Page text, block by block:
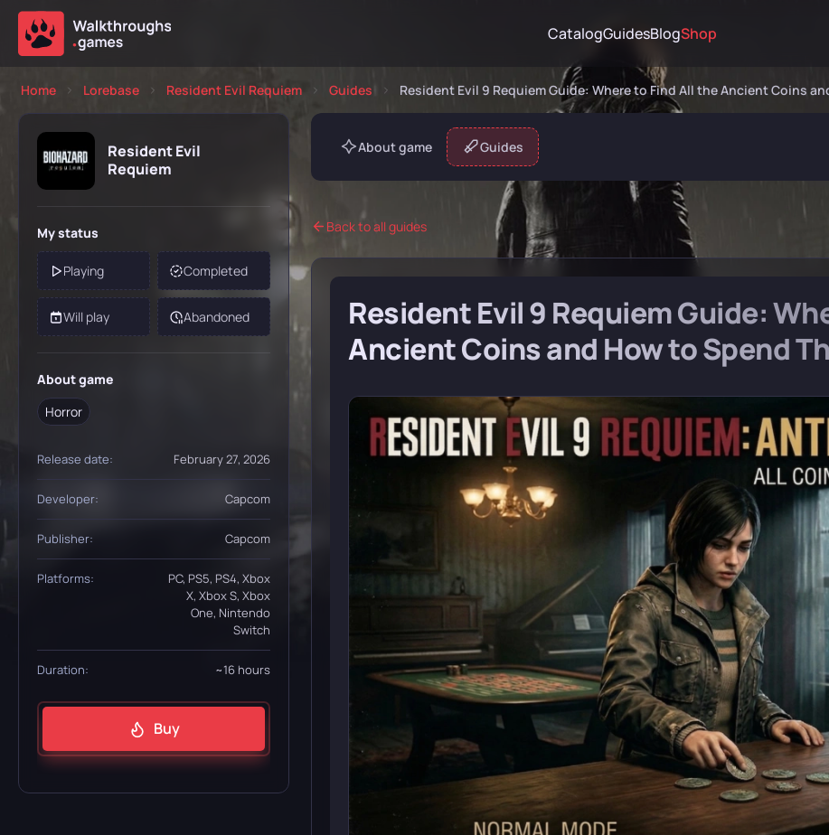
CatalogGuidesBlogShop
Home Lorebase Resident Evil Requiem Guides Resident Evil 9 Requiem Guide: Where to Find All the Ancient Coins
Resident Evil
Requiem
My status
Playing Completed
Will play Abandoned
About game
Horror
Release date: February 27, 2026
Developer: Capcom
Publisher: Capcom
Platforms:
PC, PS5, PS4, Xbox
X, Xbox S, Xbox
One, Nintendo
Switch
Duration: ~16 hours
Buy
About game Guides
Back to all guides
Resident Evil 9 Requiem Guide:
Ancient Coins and How to Spend